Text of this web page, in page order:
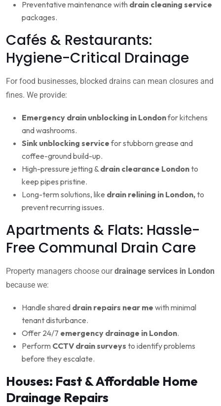
Preventative maintenance with drain cleaning service
packages.
Cafés & Restaurants:
Hygiene-Critical Drainage
For food businesses, blocked drains can mean closures and
fines. We provide:
Emergency drain unblocking in Londonfor kitchens
and washrooms.
Sink unblocking servicefor stubborn grease and
coffee-ground build-up.
High-pressure jetting & drain clearance Londonto
keep pipes pristine.
Long-term solutions, like drain relining in London,to
prevent recurring issues.
Apartments & Flats: Hassle-
Free Communal Drain Care
Property managers choose ourdrainage services in London
because we:
Handle shared drain repairs near me with minimal
tenant disturbance.
Offer 24/7 emergency drainage in London.
Perform CCTV drain surveys to identify problems
before they escalate.
Houses: Fast & Affordable Home
Drainage Repairs